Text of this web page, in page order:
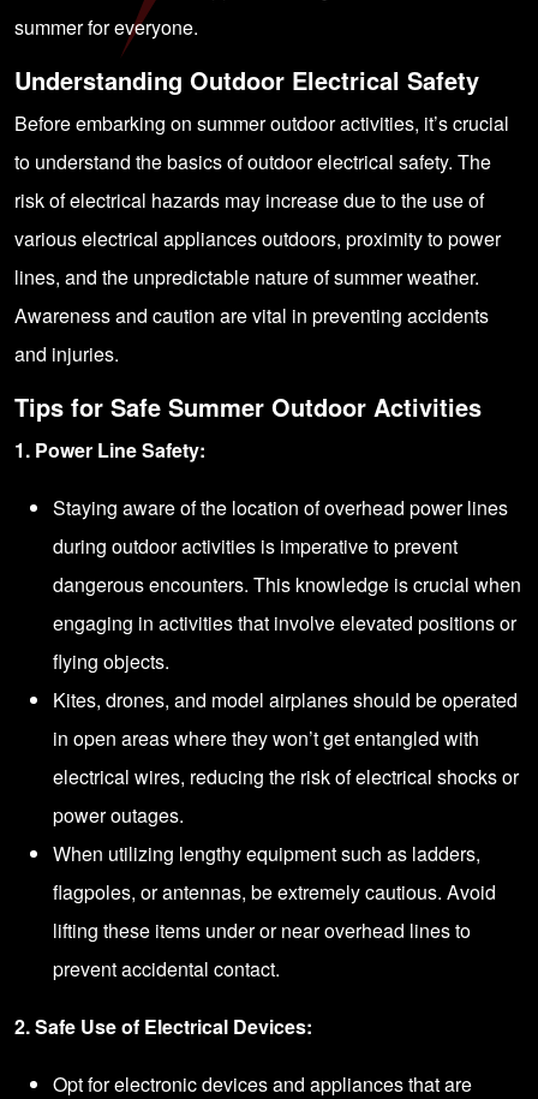
summer for everyone.
Understanding Outdoor Electrical Safety
Before embarking on summer outdoor activities, it’s crucial
to understand the basics of outdoor electrical safety. The
risk of electrical hazards may increase due to the use of
various electrical appliances outdoors, proximity to power
lines, and the unpredictable nature of summer weather.
Awareness and caution are vital in preventing accidents
and injuries.
Tips for Safe Summer Outdoor Activities
1. Power Line Safety:
Staying aware of the location of overhead power lines
during outdoor activities is imperative to prevent
dangerous encounters. This knowledge is crucial when
engaging in activities that involve elevated positions or
flying objects.
Kites, drones, and model airplanes should be operated
in open areas where they won’t get entangled with
electrical wires, reducing the risk of electrical shocks or
power outages.
When utilizing lengthy equipment such as ladders,
flagpoles, or antennas, be extremely cautious. Avoid
lifting these items under or near overhead lines to
prevent accidental contact.
2. Safe Use of Electrical Devices:
Opt for electronic devices and appliances that are